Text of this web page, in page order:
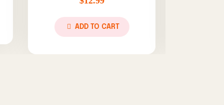
CART